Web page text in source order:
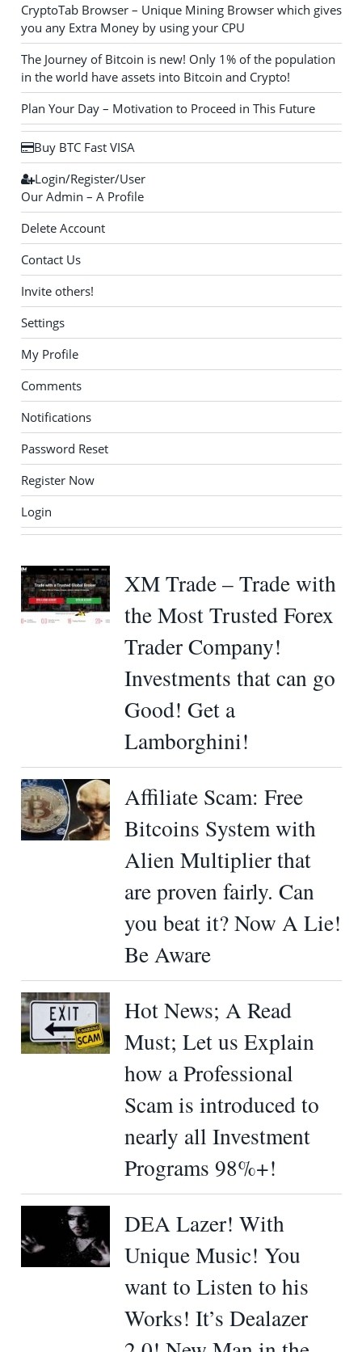
CryptoTab Browser – Unique Mining Browser which gives
you any Extra Money by using your CPU
The Journey of Bitcoin is new! Only 1% of the population
in the world have assets into Bitcoin and Crypto!
Plan Your Day – Motivation to Proceed in This Future
Buy BTC Fast VISA
Login/Register/User
Our Admin – A Profile
Delete Account
Contact Us
Invite others!
Settings
My Profile
Comments
Notifications
Password Reset
Register Now
Login
XM Trade – Trade with
the Most Trusted Forex
Trader Company!
Investments that can go
Good! Get a
Lamborghini!
Affiliate Scam: Free
Bitcoins System with
Alien Multiplier that
are proven fairly. Can
you beat it? Now A Lie!
Be Aware
Hot News; A Read
Must; Let us Explain
how a Professional
Scam is introduced to
nearly all Investment
Programs 98%+!
DEA Lazer! With
Unique Music! You
want to Listen to his
Works! It’s Dealazer